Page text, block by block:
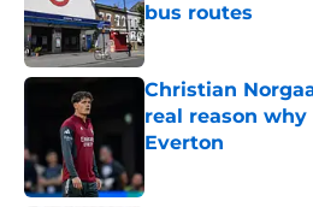
bus routes
Published by on Invalid
Christian
real reason
Everton